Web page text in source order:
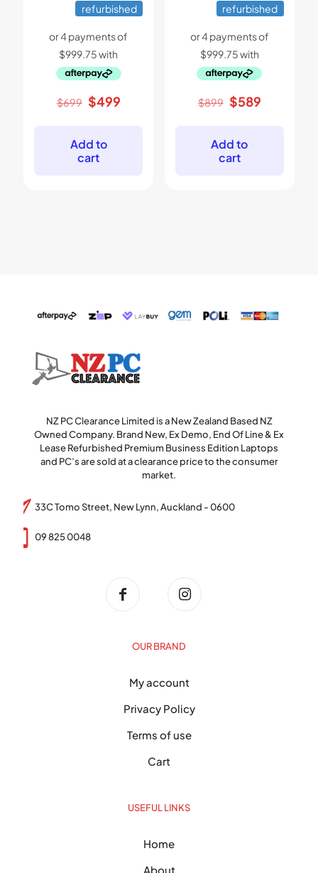
refurbished
$699 Original
$699.
$499Current
Add to
cart
refurbished
$899 Original
$899.
$589Current
Add to
cart
NZ PC Clearance Limited is a New Zealand Based NZ
Owned Company. Brand New, Ex Demo, End Of Line & Ex
Lease Refurbished Premium Business Edition Laptops
and PC’s are sold at a clearance price to the consumer
market.
33C Tomo Street, New Lynn, Auckland - 0600
09 825 0048
OUR BRAND
My account
Privacy Policy
Terms of use
Cart
USEFUL LINKS
Home
About